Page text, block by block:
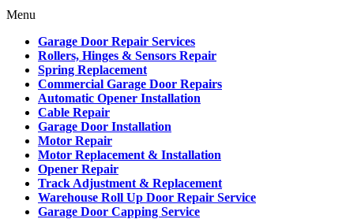
Menu
Garage Door Repair Services
Rollers, Hinges & Sensors Repair
Spring Replacement
Commercial Garage Door Repairs
Automatic Opener Installation
Cable Repair
Garage Door Installation
Motor Repair
Motor Replacement & Installation
Opener Repair
Track Adjustment & Replacement
Warehouse Roll Up Door Repair Service
Garage Door Capping Service